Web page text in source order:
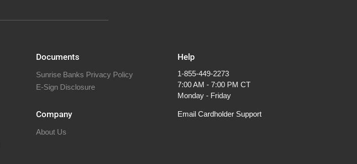
Documents
Sunrise Banks Privacy Policy
E-Sign Disclosure
Company
About Us
Help
1-855-449-2273
7:00 AM - 7:00 PM CT
Monday - Friday
Email Cardholder Support